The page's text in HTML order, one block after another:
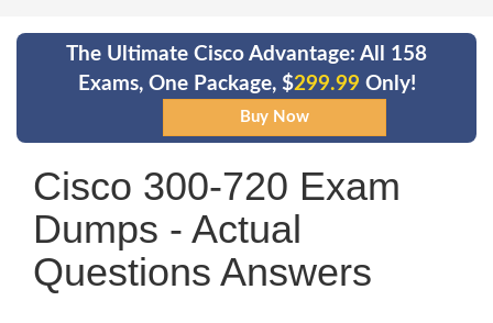
The Ultimate Cisco Advantage: All 158
Exams, One Package, $299.99 Only!
Cisco 300-720 Exam
Dumps - Actual
Questions Answers